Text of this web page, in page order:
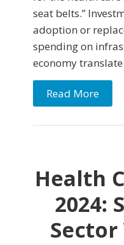
seat belts.”
adoption or
spending on
economy
Read More
Health
2024: